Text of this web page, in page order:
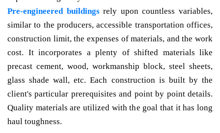
Pre-engineered buildingsrely upon countless variables,
similar to the producers, accessible transportation offices,
construction limit, the expenses of materials, and the work
cost. It incorporates a plenty of shifted materials like
precast cement, wood, workmanship block, steel sheets,
glass shade wall, etc. Each construction is built by the
client's particular prerequisites and point by point details.
Quality materials are utilized with the goal that it has long
haul toughness.